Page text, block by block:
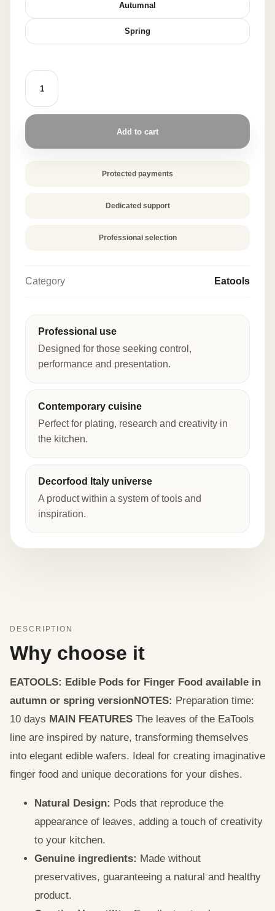
Autumnal
Spring
LEAF
FINGER
40
PCS
quantity
Add to cart
Protected payments
Dedicated support
Professional selection
Category Eatools
Professional use
Designed for those seeking control,
performance and presentation.
Contemporary cuisine
Perfect for plating, research and creativity in
the kitchen.
Decorfood Italy universe
A product within a system of tools and
inspiration.
DESCRIPTION
Why choose it
EATOOLS: Edible Pods for Finger Food available in
autumn or spring versionNOTES: Preparation time:
10 days MAIN FEATURES The leaves of the EaTools
line are inspired by nature, transforming themselves
into elegant edible wafers. Ideal for creating imaginative
finger food and unique decorations for your dishes.
Natural Design: Pods that reproduce the
appearance of leaves, adding a touch of creativity
to your kitchen.
Genuine ingredients: Made without
preservatives, guaranteeing a natural and healthy
product.